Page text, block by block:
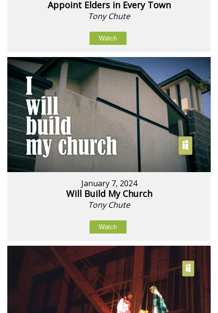
Appoint Elders in Every Town
Tony Chute
Watch
January 7, 2024
Will Build My Church
Tony Chute
Watch